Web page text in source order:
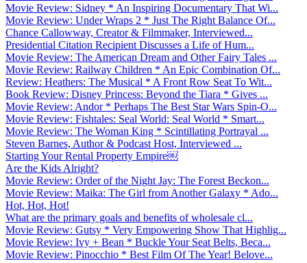
Movie Review: Sidney * An Inspiring Documentary That Wi...
Movie Review: Under Wraps 2 * Just The Right Balance Of...
Chance Callowway, Creator & Filmmaker, Interviewed...
Presidential Citation Recipient Discusses a Life of Hum...
Movie Review: The American Dream and Other Fairy Tales ...
Movie Review: Railway Children * An Epic Combination Of...
Review: Heathers: The Musical * A Front Row Seat To Wit...
Book Review: Disney Princess: Beyond the Tiara * Gives ...
Movie Review: Andor * Perhaps The Best Star Wars Spin-O...
Movie Review: Fishtales: Seal World: Seal World * Smart...
Movie Review: The Woman King * Scintillating Portrayal ...
Steven Barnes, Author & Podcast Host, Interviewed ...
Starting Your Rental Property Empire￼
Are the Kids Alright?
Movie Review: Order of the Night Jay: The Forest Beckon...
Movie Review: Maika: The Girl from Another Galaxy * Ado...
Hot, Hot, Hot!
What are the primary goals and benefits of wholesale cl...
Movie Review: Gutsy * Very Empowering Show That Highlig...
Movie Review: Ivy + Bean * Buckle Your Seat Belts, Beca...
Movie Review: Pinocchio * Best Film Of The Year! Belove...